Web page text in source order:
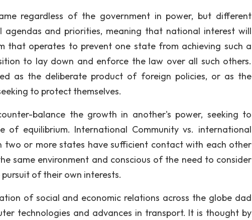
regardless of the government in power, but different
and priorities, meaning that national interest will
that operates to prevent one state from achieving such a
to lay down and enforce the law over all such others.
as the deliberate product of foreign policies, or as the
to protect themselves.
balance the growth in another's power, seeking to
of equilibrium. International Community vs. international
two or more states have sufficient contact with each other
same environment and conscious of the need to consider
of their own interests.
of social and economic relations across the globe dad
technologies and advances in transport. It is thought by